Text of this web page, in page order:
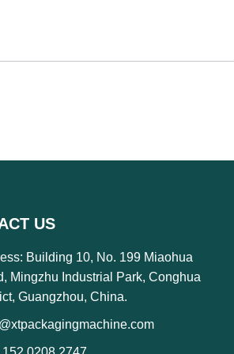
US
Building 10, No. 199 Miaohua
Mingzhu Industrial Park, Conghua
Guangzhou, China.